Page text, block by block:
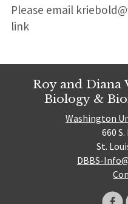
Please email
link
Roy and Diana
Biology &
Washington
660
St.
DBBS-